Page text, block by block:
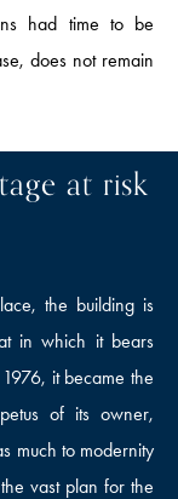
had time to be
does not remain
at risk
the building is
in which it bears
it became the
of its owner,
much to modernity
vast plan for the